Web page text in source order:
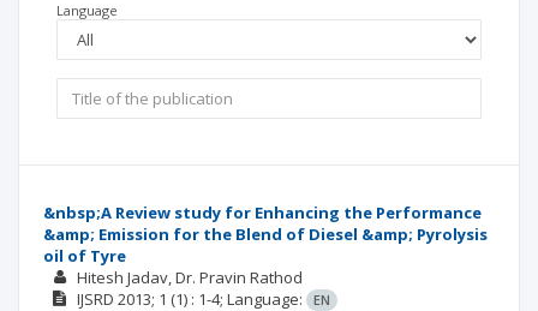
Language
&nbsp;A Review study for Enhancing the Performance
&amp; Emission for the Blend of Diesel &amp; Pyrolysis
oil of Tyre
Hitesh Jadav Dr. Pravin Rathod
IJSRD 2013; 1 (1) : 1-4; Language:
EN